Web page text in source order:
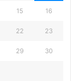
15 16
22 23
29 30